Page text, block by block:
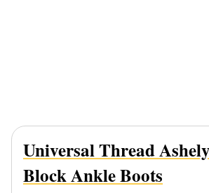
Universal Thread
Block Ankle Boots